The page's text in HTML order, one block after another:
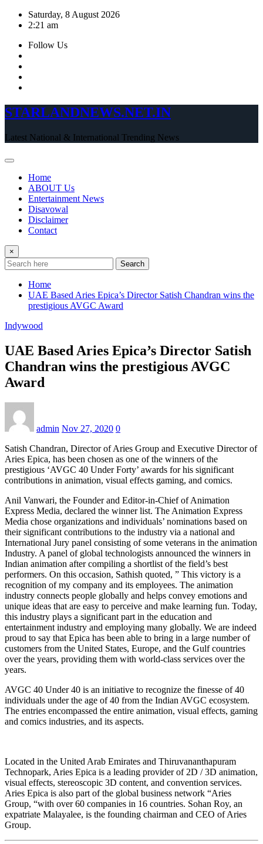
Skip
Saturday, 8 August 2026
2:21 am
Follow Us
STARLANDNEWS.NET.IN
Latest National & International Trending News
Home
ABOUT Us
Entertainment News
Disavowal
Disclaimer
Contact
×
Search
Home
UAE Based Aries Epica’s Director Satish Chandran wins the
prestigious AVGC Award
Indywood
UAE Based Aries Epica’s Director Satish
Chandran wins the prestigious AVGC
Award
admin Nov 27, 2020 0
Satish Chandran, Director of Aries Group and Executive Director of
Aries Epica, has been chosen as one of the winners of the
prestigious ‘AVGC 40 Under Forty’ awards for his significant
contributions in animation, visual effects gaming, and comics.
Anil Vanwari, the Founder and Editor-in-Chief of Animation
Express Media, declared the winner list. The Animation Express
Media chose organizations and individuals’ nominations based on
their significant contributions to the industry via a national and
International Jury panel consisting of some veterans in the animation
Industry. A panel of global technologists announced the winners in
Indian animation after compiling a shortlist of the field’s best
performers. On this occasion, Sathish quoted, ” This victory is a
recognition of my company and its employees. The animation
industry connects people globally and helps convey emotions and
unique ideas that are easy to perceive and make learning fun. Today,
this industry plays a significant part in the education and
entertainment industry and employing many globally. We are indeed
proud to say that Epica has been able to bring in a large number of
customers from the United States, Europe, and the Gulf countries
over the years, providing them with world-class services over the
years.
AVGC 40 Under 40 is an initiative to recognize the finesse of 40
individuals under the age of 40 from the Indian AVGC ecosystem.
The entries encompassed the entire animation, visual effects, gaming
and comics industries, and its aspects.
Located in the United Arab Emirates and Thiruvananthapuram
Technopark, Aries Epica is a leading provider of 2D / 3D animation,
visual effects, stereoscopic 3D content, and convention services.
Aries Epica is also part of the global business network “Aries
Group, “with over 60 companies in 16 countries. Sohan Roy, an
expatriate Malayalee, is the founding chairman and CEO of Aries
Group.